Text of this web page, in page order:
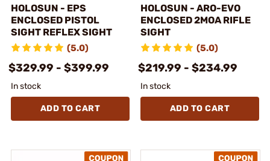
HOLOSUN - EPS
ENCLOSED PISTOL
SIGHT REFLEX SIGHT
(5.0)
$329.99 - $399.99
In stock
ADD TO CART
HOLOSUN - ARO-EVO
ENCLOSED 2MOA RIFLE
SIGHT
(5.0)
$219.99 - $234.99
In stock
ADD TO CART